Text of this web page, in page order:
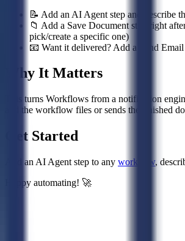
📝 Add an AI Agent step and describe
📁 Add a Save Document step right
pick/create a specific one)
📧 Want it delivered? Add a Send
Why It Matters
This turns Workflows from a notification
and the workflow files or sends the finished
Get Started
Add an AI Agent step to any workflow,
Happy automating! 🚀